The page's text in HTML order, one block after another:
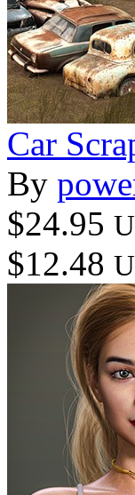
Car
By
$24.95
$12.48